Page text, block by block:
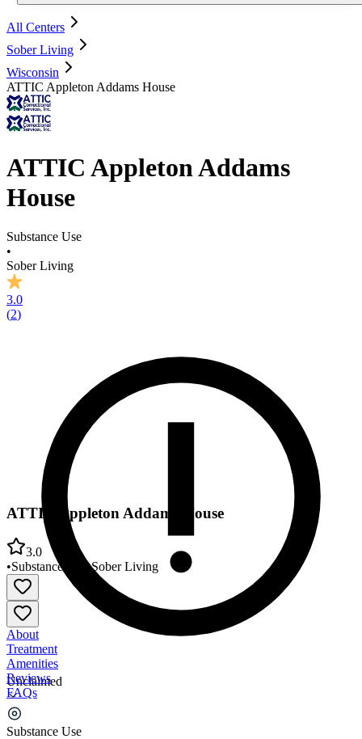
All Centers
Sober Living
Wisconsin
ATTIC Appleton Addams House
ATTIC Appleton Addams
House
Substance Use
•
Sober Living
3.0
(2)
Unclaimed
Substance Use
ATTIC Appleton Addams House
3.0
•Substance Use •Sober Living
About
Treatment
Amenities
Reviews
FAQs
ATTIC Appleton Addams House